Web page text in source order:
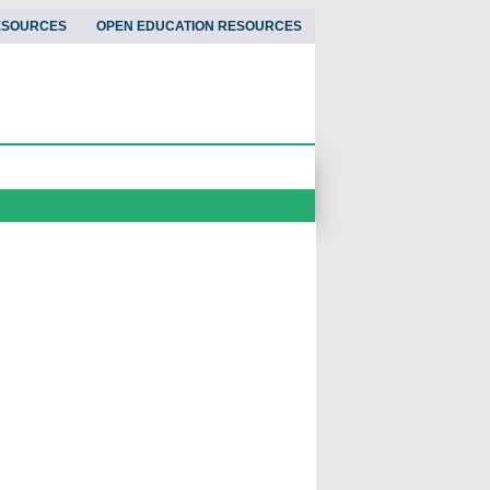
OPEN EDUCATION RESOURCES